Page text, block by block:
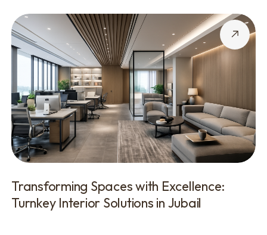
Transforming Spaces with Excellence:
Turnkey Interior Solutions in Jubail